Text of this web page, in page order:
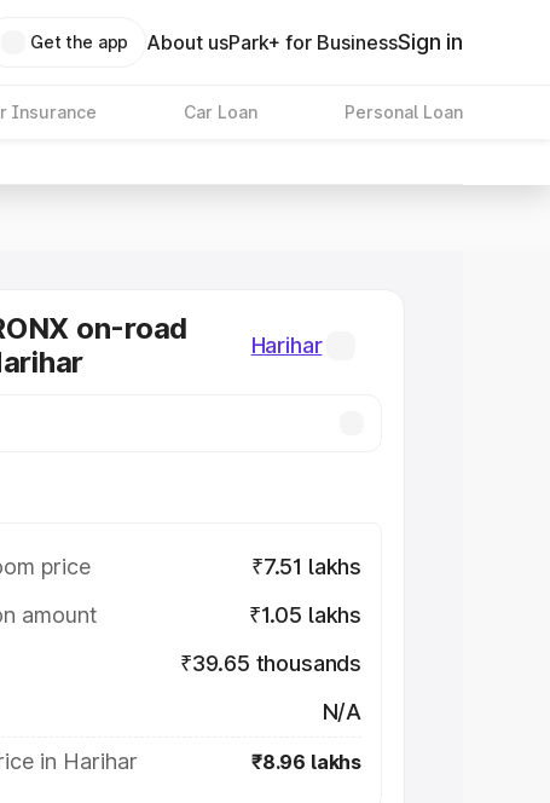
Get the app About usPark+ for BusinessSign in
Insurance Car Loan Personal Loan
on-road
Harihar
price
₹7.51 lakhs
amount
₹1.05 lakhs
₹39.65 thousands
N/A
in Harihar
₹8.96 lakhs